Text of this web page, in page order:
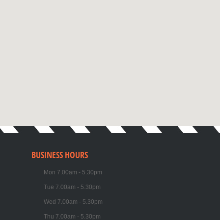
BUSINESS HOURS
Mon 7.00am - 5.30pm
Tue 7.00am - 5.30pm
Wed 7.00am - 5.30pm
Thu 7.00am - 5.30pm